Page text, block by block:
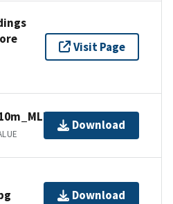
Visit Page
Download
Download